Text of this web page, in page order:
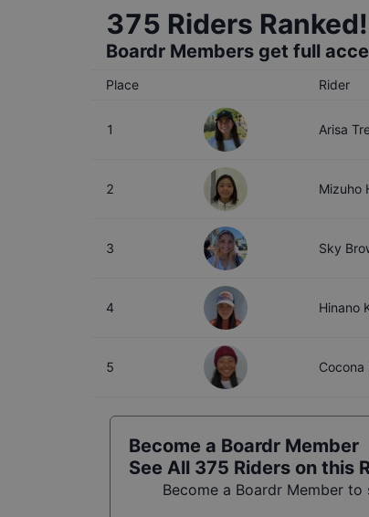
375 Riders Ranked!
Boardr Members get full
Place Rider
1 Arisa
2 Mizuho
3 Sky
4 Hinano
5 Cocona
Become a Boardr Member
See All 375 Riders on this
Become a Boardr Member